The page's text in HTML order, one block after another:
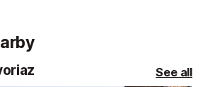
See all